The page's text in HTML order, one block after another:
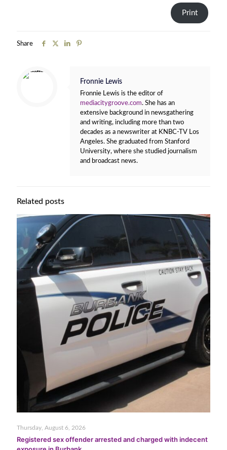
Print
Share
Fronnie Lewis
Fronnie Lewis is the editor of
mediacitygroove.com. She has an
extensive background in newsgathering
and writing, including more than two
decades as a newswriter at KNBC-TV Los
Angeles. She graduated from Stanford
University, where she studied journalism
and broadcast news.
Related posts
Thursday, August 6, 2026
Registered sex offender arrested and charged with indecent